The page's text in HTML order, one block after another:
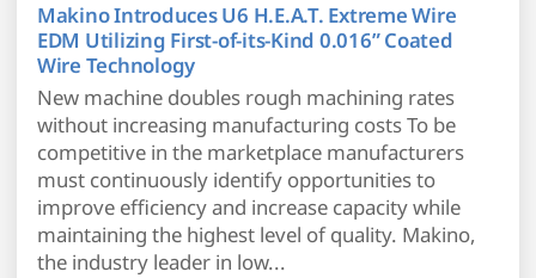
Makino Introduces U6 H.E.A.T. Extreme Wire
EDM Utilizing First-of-its-Kind 0.016” Coated
Wire Technology
New machine doubles rough machining rates
without increasing manufacturing costs To be
competitive in the marketplace manufacturers
must continuously identify opportunities to
improve efficiency and increase capacity while
maintaining the highest level of quality. Makino,
the industry leader in low...